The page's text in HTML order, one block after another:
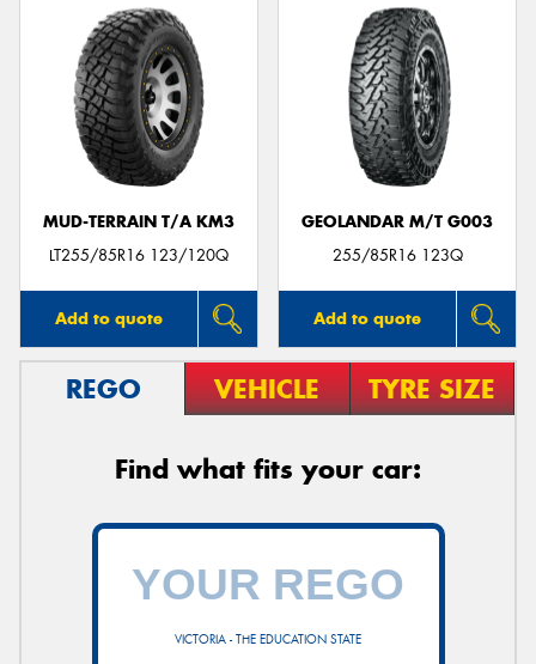
MUD-TERRAIN T/A KM3
LT255/85R16 123/120Q
Add to quote
GEOLANDAR M/T G003
255/85R16 123Q
Add to quote
REGO VEHICLE TYRE SIZE
Find what fits your car:
VICTORIA - THE EDUCATION STATE